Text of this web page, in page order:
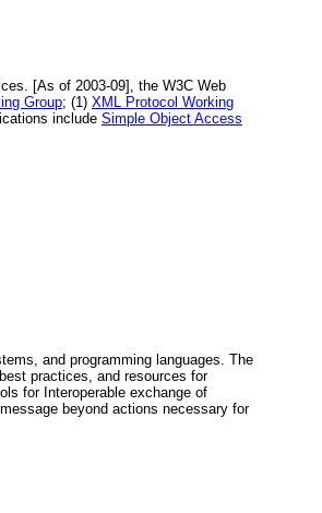
[As of 2003-09], the W3C Web
Group; (1) XML Protocol Working
include Simple Object Access
and programming languages. The
practices, and resources for
for Interoperable exchange of
beyond actions necessary for